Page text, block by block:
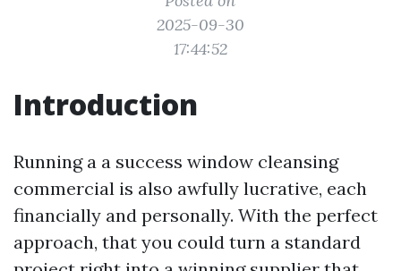
2025-09-30
17:44:52
Introduction
Running a a success window cleansing
commercial is also awfully lucrative, each
financially and personally. With the perfect
approach, that you could turn a standard